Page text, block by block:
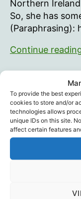
To provide the best
cookies to store and/or
technologies allows
unique IDs on this site.
affect certain features
Northern
So, she has
(Paraphrasing):
Continue
Recent
Intramuscular